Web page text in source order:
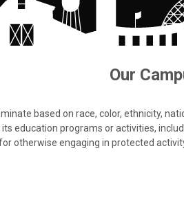
Our
based on race, color, ethnicity,
education programs or activities,
otherwise engaging in protected